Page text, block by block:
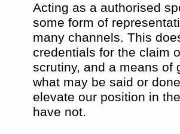
Acting as a authorised
some form of
many channels. This
credentials for the claim
scrutiny, and a means of
what may be said or
elevate our position in
have not.